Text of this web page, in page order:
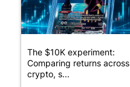
The $10K experiment:
Comparing returns across
crypto, s...